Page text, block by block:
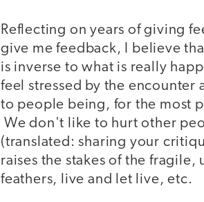
Reflecting on years of giving
give me feedback, I believe
is inverse to what is really
feel stressed by the
to people being, for the most
We don't like to hurt other
(translated: sharing your
raises the stakes of the
feathers, live and let live, etc.